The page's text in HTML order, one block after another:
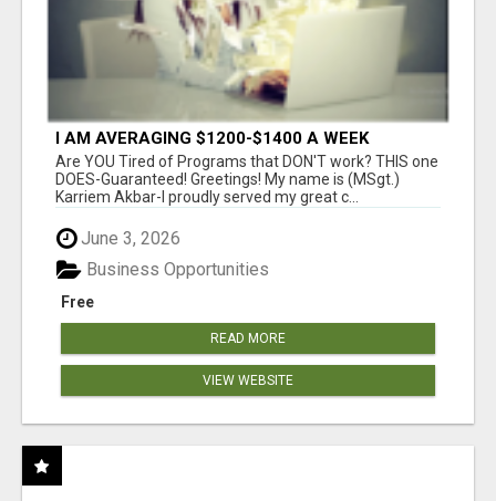
I AM AVERAGING $1200-$1400 A WEEK
Are YOU Tired of Programs that DON'T work? THIS one
DOES-Guaranteed! Greetings! My name is (MSgt.)
Karriem Akbar-I proudly served my great c...
June 3, 2026
Free
Business Opportunities
READ MORE
VIEW WEBSITE